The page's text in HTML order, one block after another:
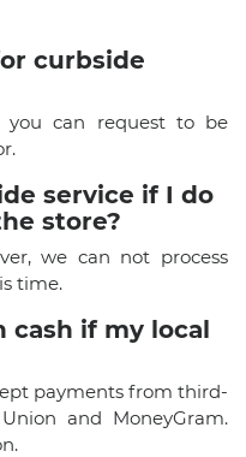
curbside
can request to be
service if I do
store?
we can not process
time.
cash if my local
payments from third-
and MoneyGram.